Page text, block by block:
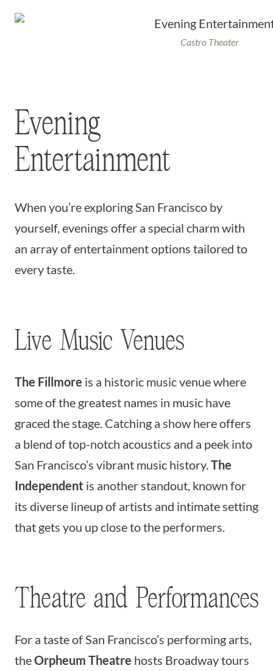
Castro Theater
Evening
Entertainment
When you’re exploring San Francisco by
yourself, evenings offer a special charm with
an array of entertainment options tailored to
every taste.
Live Music Venues
The Fillmore is a historic music venue where
some of the greatest names in music have
graced the stage. Catching a show here offers
a blend of top-notch acoustics and a peek into
San Francisco’s vibrant music history.The
Independent is another standout, known for
its diverse lineup of artists and intimate setting
that gets you up close to the performers.
Theatre and Performances
For a taste of San Francisco’s performing arts,
theOrpheum Theatre hosts Broadway tours